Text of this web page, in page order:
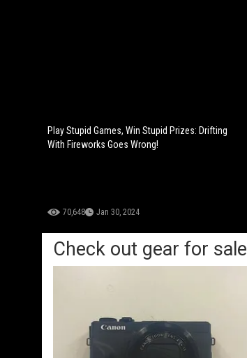
Play Stupid Games, Win Stupid Prizes: Drifting
With Fireworks Goes Wrong!
70,648 Jan 30, 2024
Check out gear for sale